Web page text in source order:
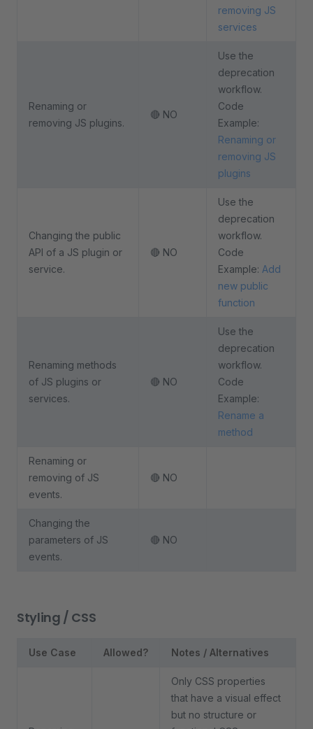
removing JS
services
Renaming or
removing JS plugins.
🔴 NO
Use the
deprecation
workflow.
Code
Example:
Renaming or
removing JS
plugins
Changing the public
API of a JS plugin or
service.
🔴 NO
Use the
deprecation
workflow.
Code
Example: Add
new public
function
Renaming methods
of JS plugins or
services.
🔴 NO
Use the
deprecation
workflow.
Code
Example:
Rename a
method
Renaming or
removing of JS
events.
🔴 NO
Changing the
parameters of JS
events.
🔴 NO
Styling / CSS
Use Case Allowed? Notes / Alternatives
Only CSS properties
that have a visual effect
but no structure or